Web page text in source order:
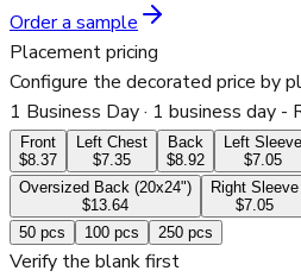
Order a sample
Placement pricing
Configure the decorated price by
1 Business Day· 1 business day -
Front
$8.37
Left Chest
$7.35
Back
$8.92
Left Sleeve
$7.05
Oversized Back (20x24")
$13.64
Right Sleeve
$7.05
50 pcs 100 pcs 250 pcs
Verify the blank first